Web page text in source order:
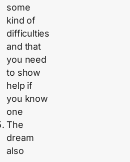
some
kind of
difficulties
and that
you need
to show
help if
you know
one
The
dream
also